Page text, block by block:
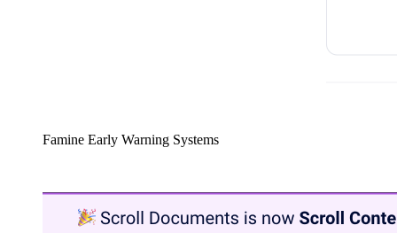
Famine Early Warning Systems